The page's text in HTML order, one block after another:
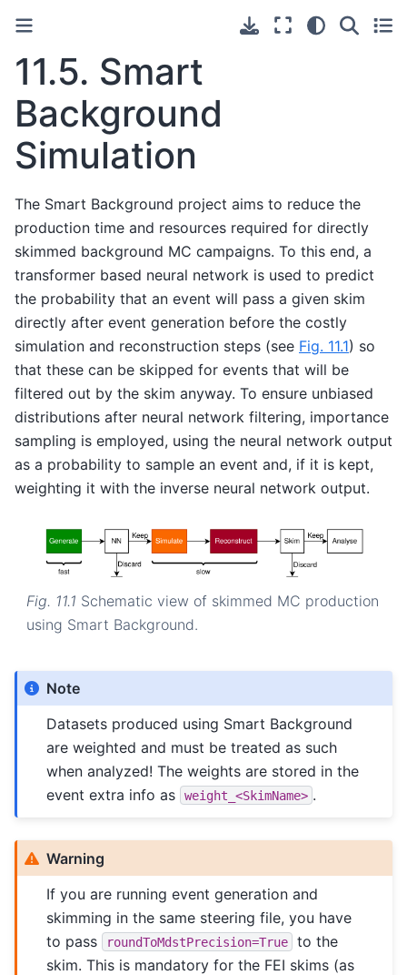
11.5. Smart
Background
Simulation
The Smart Background project aims to reduce the
production time and resources required for directly
skimmed background MC campaigns. To this end, a
transformer based neural network is used to predict
the probability that an event will pass a given skim
directly after event generation before the costly
simulation and reconstruction steps (see Fig. 11.1) so
that these can be skipped for events that will be
filtered out by the skim anyway. To ensure unbiased
distributions after neural network filtering, importance
sampling is employed, using the neural network output
as a probability to sample an event and, if it is kept,
weighting it with the inverse neural network output.
Fig. 11.1 Schematic view of skimmed MC production
using Smart Background.
Note
Datasets produced using Smart Background
are weighted and must be treated as such
when analyzed! The weights are stored in the
event extra info as
weight_<SkimName> .
Warning
If you are running event generation and
skimming in the same steering file, you have
to pass
roundToMdstPrecision=True
to the
skim. This is mandatory for the FEI skims (as